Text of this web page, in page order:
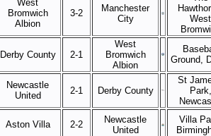
West
Bromwich
Albion
3-2
Manchester
City
West
Derby County 2-1
West
Bromwich
Albion
Ground,
Newcastle
United
2-1 Derby County
St
Park,
Aston Villa 2-2
Newcastle
United
Villa